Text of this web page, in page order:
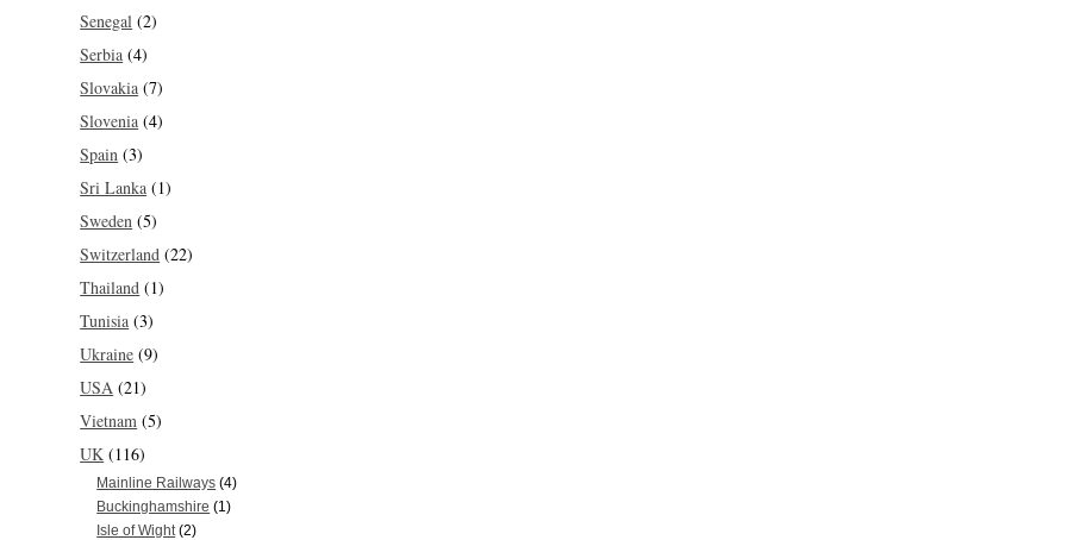
Senegal (2)
Serbia (4)
Slovakia (7)
Slovenia (4)
Spain (3)
Sri Lanka (1)
Sweden (5)
Switzerland (22)
Thailand (1)
Tunisia (3)
Ukraine (9)
USA (21)
Vietnam (5)
UK (116)
Mainline Railways (4)
Buckinghamshire (1)
Isle of Wight(2)